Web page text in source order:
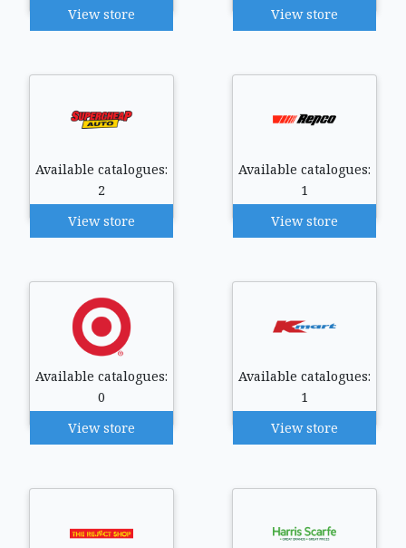
View store
View store
Available catalogues:
2
View store
Available catalogues:
1
View store
Available catalogues:
0
View store
Available catalogues:
1
View store